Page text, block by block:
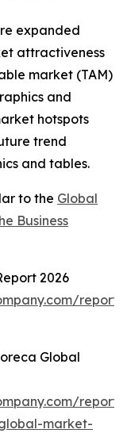
expanded
attractiveness
market (TAM)
and
hotspots
trend
and tables.
to the Global
Business
2026
Global
market-